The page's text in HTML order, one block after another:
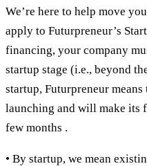
We’re here to help move
apply to Futurpreneur’s
financing, your company
startup stage (i.e., beyond
startup, Futurpreneur
launching and will make its
few months .
• By startup, we mean